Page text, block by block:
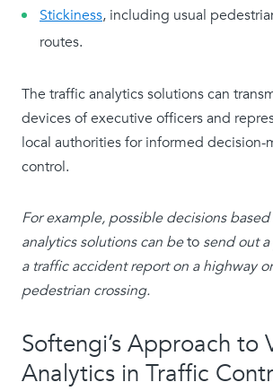
Stickiness, including usual
routes.
The traffic analytics solutions can
devices of executive officers and
local authorities for informed decision-
control.
For example, possible decisions
analytics solutions can beto send out
a traffic accident report on a highway
pedestrian crossing.
Softengi’s Approach to
Analytics in Traffic